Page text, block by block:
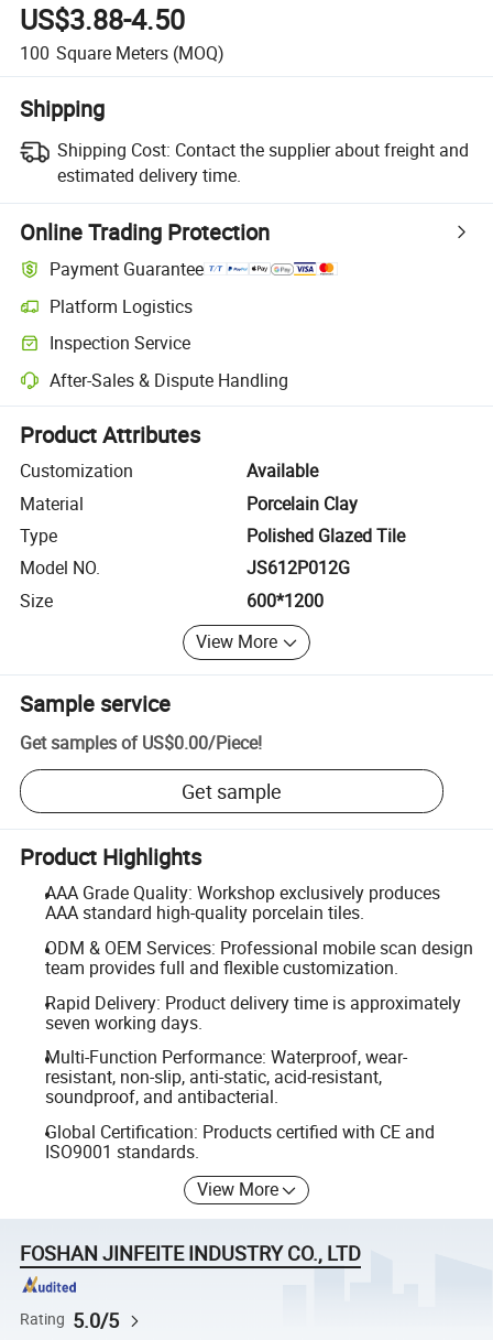
US$3.88-4.50
100 Square Meters (MOQ)
Shipping
Shipping Cost: Contact the supplier about freight and
estimated delivery time.
Online Trading Protection
Payment Guarantee
Platform Logistics
Clearer shipment tracking with platform-supported logistics.
Inspection Service
Optional pre-shipment inspection for quality and quantity checks.
After-Sales & Dispute Handling
Platform-assisted dispute resolution, including refunds or returns
Product Attributes
Customization
Available
Material
Porcelain Clay
Type
Polished Glazed Tile
Model NO.
JS612P012G
Size
600*1200
View More
Sample service
Get samples of US$0.00/Piece!
Get sample
Product Highlights
AAA Grade Quality: Workshop exclusively produces
AAA standard high-quality porcelain tiles.
ODM & OEM Services: Professional mobile scan design
team provides full and flexible customization.
Rapid Delivery: Product delivery time is approximately
seven working days.
Multi-Function Performance: Waterproof, wear-
resistant, non-slip, anti-static, acid-resistant,
soundproof, and antibacterial.
Global Certification: Products certified with CE and
ISO9001 standards.
View More
FOSHAN JINFEITE INDUSTRY CO., LTD
Rating 5.0/5